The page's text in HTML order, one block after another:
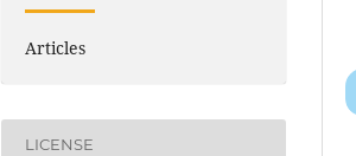
Articles
LICENSE